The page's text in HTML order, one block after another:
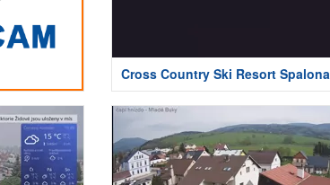
Cross Country Ski Resort Spalona